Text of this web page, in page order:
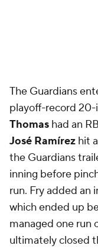
The Guardians
playoff-record 20-
Thomas had an
José Ramírez hit
the Guardians
inning before
run. Fry added an
which ended up
managed one run
ultimately closed